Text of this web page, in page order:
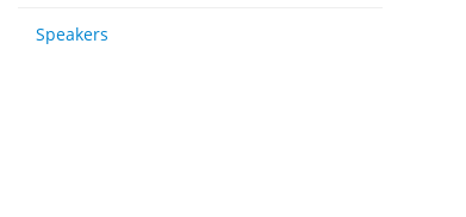
Speakers